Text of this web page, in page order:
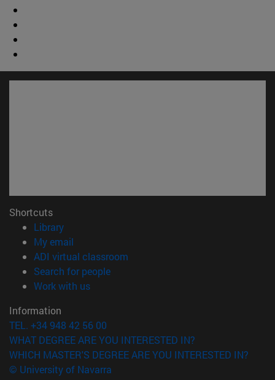
Shortcuts
Library(opens in new window)
My email
ADI virtual classroom
Search for people(opens in new window)
Work with us(opens in new window)
Information
TEL. +34 948 42 56 00
WHAT DEGREE ARE YOU INTERESTED IN?
WHICH MASTER'S DEGREE ARE YOU INTERESTED IN?
© University of Navarra